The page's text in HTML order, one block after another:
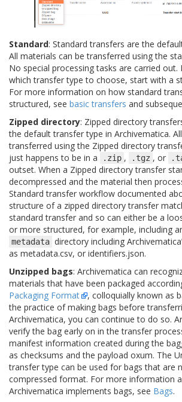
Standard: Standard transfers are the
All materials can be transferred using the
No special processing tasks are carried out.
which transfer type to choose, start with a
For more information on how standard
structured, see basic transfers and
Zipped directory: Zipped directory
the default transfer type in Archivematica.
transferred using the Zipped directory
just happens to be in a
.zip , .tgz , or
outset. When a Zipped directory transfer
decompressed and the material then
Standard transfer workflow documented
structure of a zipped directory transfer
standard transfer and so can either be a
or more structured, for example, including
metadata directory including
as metadata.csv, or identifiers.json.
Unzipped bags: Archivematica can
materials that have been packaged
Packaging Format
, colloquially known as
the practice of making bags before
Archivematica, you can continue to do so.
verify the bag early on in the transfer
manifest information created during the
as checksums and the payload oxum. The
transfer type can be used for bags that are
compressed format. For more information
Archivematica implements bags, see Bags.